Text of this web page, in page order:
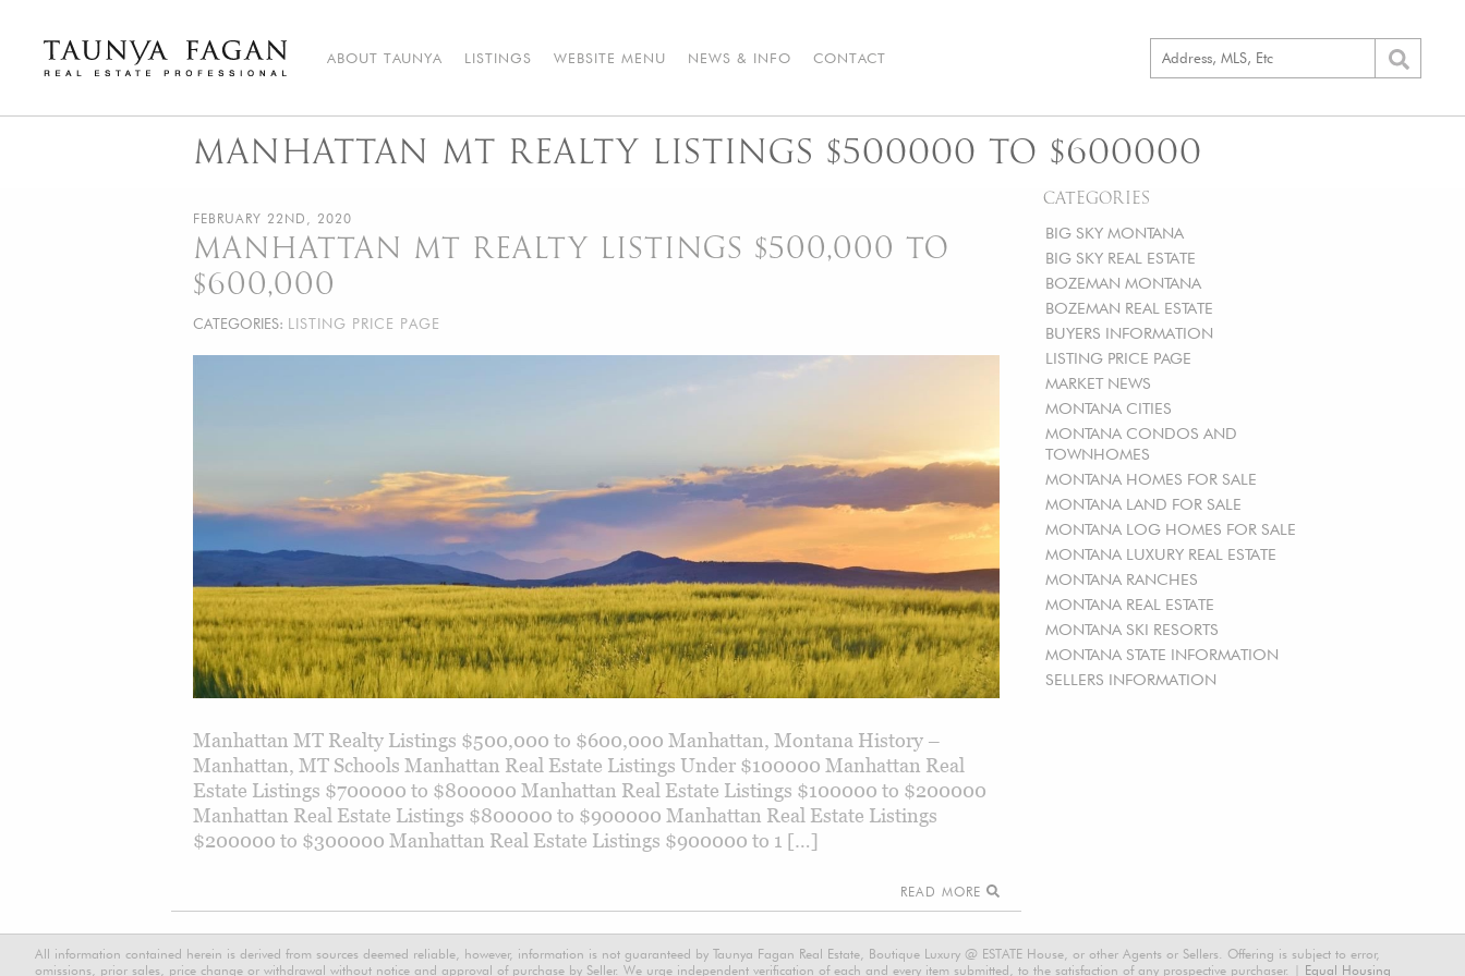
content
ABOUT TAUNYA LISTINGS WEBSITE MENU NEWS & INFO CONTACT
MANHATTAN MT REALTY LISTINGS $500000 TO $600000
CATEGORIES
BIG SKY MONTANA
BIG SKY REAL ESTATE
BOZEMAN MONTANA
BOZEMAN REAL ESTATE
BUYERS INFORMATION
LISTING PRICE PAGE
MARKET NEWS
MONTANA CITIES
MONTANA CONDOS AND
TOWNHOMES
MONTANA HOMES FOR SALE
MONTANA LAND FOR SALE
MONTANA LOG HOMES FOR SALE
MONTANA LUXURY REAL ESTATE
MONTANA RANCHES
MONTANA REAL ESTATE
MONTANA SKI RESORTS
MONTANA STATE INFORMATION
SELLERS INFORMATION
FEBRUARY 22ND, 2020
MANHATTAN MT REALTY LISTINGS $500,000 TO
$600,000
CATEGORIES: LISTING PRICE PAGE
Manhattan MT Realty Listings $500,000 to $600,000 Manhattan, Montana History –
Manhattan, MT Schools Manhattan Real Estate Listings Under $100000 Manhattan Real
Estate Listings $700000 to $800000 Manhattan Real Estate Listings $100000 to $200000
Manhattan Real Estate Listings $800000 to $900000 Manhattan Real Estate Listings
$200000 to $300000 Manhattan Real Estate Listings $900000 to 1 […]
READ MORE
All information contained herein is derived from sources deemed reliable, however, information is not guaranteed by Taunya Fagan Real Estate, Boutique Luxury @ ESTATE House, or other Agents or Sellers. Offering is subject to error,
omissions, prior sales, price change or withdrawal without notice and approval of purchase by Seller. We urge independent verification of each and every item submitted, to the satisfaction of any prospective purchaser. | Equal Housing